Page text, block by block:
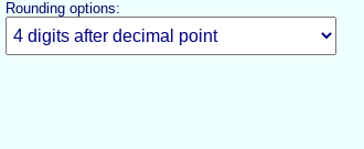
Rounding options: